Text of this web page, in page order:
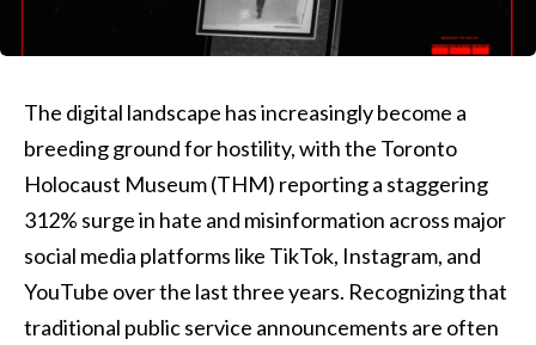
The digital landscape has increasingly become a
breeding ground for hostility, with the Toronto
Holocaust Museum (THM) reporting a staggering
312% surge in hate and misinformation across major
social media platforms like TikTok, Instagram, and
YouTube over the last three years. Recognizing that
traditional public service announcements are often